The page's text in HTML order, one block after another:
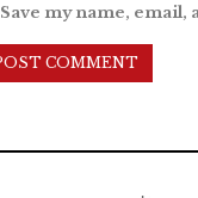
Save my name,